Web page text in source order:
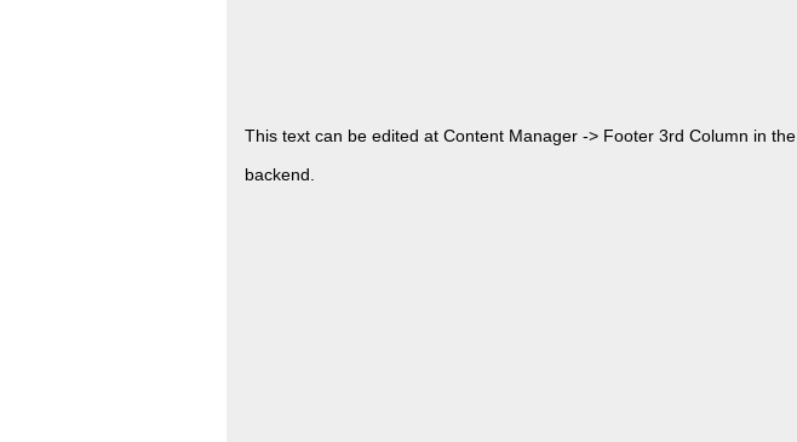
This text can be edited at Content Manager -> Footer 3rd Column in the
backend.